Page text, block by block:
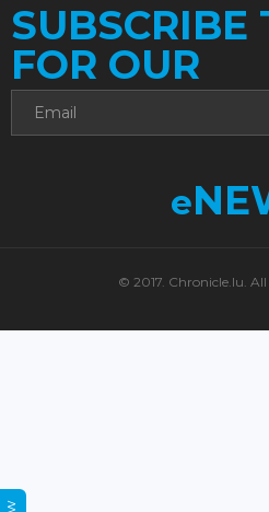
SUBSCRIBE
FOR OUR
e
© 2017. Chronicle.lu. All